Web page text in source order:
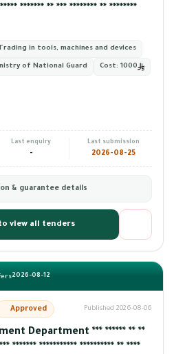
******* ** *** ******** ** ********
in tools, machines and devices
of National Guard Cost: 1000
Last enquiry
-
Last submission
2026-08-25
& guarantee details
view all tenders
2026-08-12
Approved Published 2026-08-06
Department *** ****** ** **
******* *********** ********** ** ****